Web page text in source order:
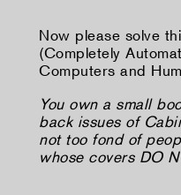
Now please solve
(Completely
Computers and
You own a small
back issues of
not too fond of
whose covers DO